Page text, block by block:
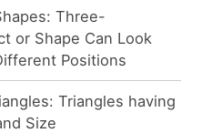
Three-
or Shape Can Look
Positions
Triangles having
Size